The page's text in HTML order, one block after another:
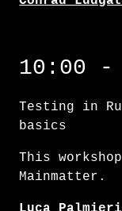
10:00 -
Testing in
basics
This
Mainmatter.